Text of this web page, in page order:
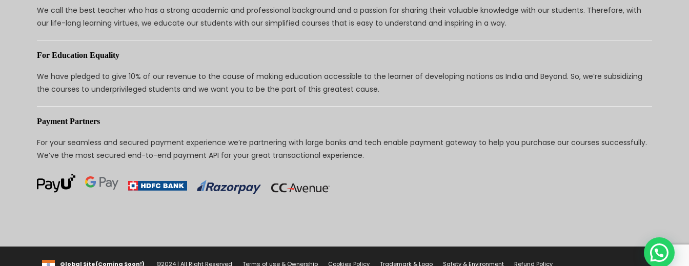
We call the best teacher who has a strong academic and professional background and a passion for sharing their valuable knowledge with our students. Therefore, with
our life-long learning virtues, we educate our students with our simplified courses that is easy to understand and inspiring in a way.
For Education Equality
We have pledged to give 10% of our revenue to the cause of making education accessible to the learner of developing nations as India and Beyond. So, we’re subsidizing
the courses to underprivileged students and we want you to be the part of this greatest cause.
Payment Partners
For your seamless and secured payment experience we’re partnering with large banks and tech enable payment gateway to help you purchase our courses successfully.
We’ve the most secured end-to-end payment API for your great transactional experience.
Global Site(Coming Soon!) ©2024 | All Right Reserved Terms of use & Ownership Cookies Policy Trademark & Logo Safety & Environment Refund Policy